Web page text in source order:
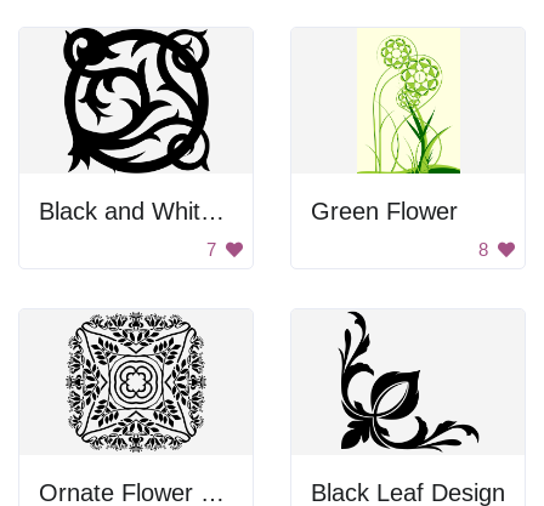
Black and White Vine Design
7
Green Flower
8
Ornate Flower Pattern Black Leaf Design